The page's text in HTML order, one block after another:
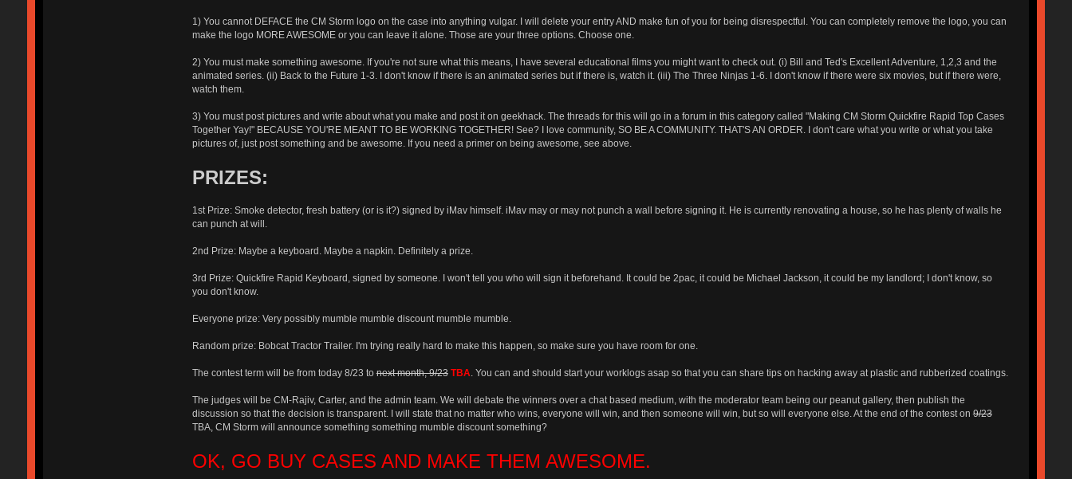
1) You cannot DEFACE the CM Storm logo on the case into anything vulgar. I will delete your entry AND make fun of you for being disrespectful. You can completely remove the logo, you can
make the logo MORE AWESOME or you can leave it alone. Those are your three options. Choose one.
2) You must make something awesome. If you're not sure what this means, I have several educational films you might want to check out. (i) Bill and Ted's Excellent Adventure, 1,2,3 and the
animated series. (ii) Back to the Future 1-3. I don't know if there is an animated series but if there is, watch it. (iii) The Three Ninjas 1-6. I don't know if there were six movies, but if there were,
watch them.
3) You must post pictures and write about what you make and post it on geekhack. The threads for this will go in a forum in this category called "Making CM Storm Quickfire Rapid Top Cases
Together Yay!" BECAUSE YOU'RE MEANT TO BE WORKING TOGETHER! See? I love community, SO BE A COMMUNITY. THAT'S AN ORDER. I don't care what you write or what you take
pictures of, just post something and be awesome. If you need a primer on being awesome, see above.
PRIZES:
1st Prize: Smoke detector, fresh battery (or is it?) signed by iMav himself. iMav may or may not punch a wall before signing it. He is currently renovating a house, so he has plenty of walls he
can punch at will.
2nd Prize: Maybe a keyboard. Maybe a napkin. Definitely a prize.
3rd Prize: Quickfire Rapid Keyboard, signed by someone. I won't tell you who will sign it beforehand. It could be 2pac, it could be Michael Jackson, it could be my landlord; I don't know, so
you don't know.
Everyone prize: Very possibly mumble mumble discount mumble mumble.
Random prize: Bobcat Tractor Trailer. I'm trying really hard to make this happen, so make sure you have room for one.
The contest term will be from today 8/23 tonext month, 9/23 TBA. You can and should start your worklogs asap so that you can share tips on hacking away at plastic and rubberized coatings.
The judges will be CM-Rajiv, Carter, and the admin team. We will debate the winners over a chat based medium, with the moderator team being our peanut gallery, then publish the
discussion so that the decision is transparent. I will state that no matter who wins, everyone will win, and then someone will win, but so will everyone else. At the end of the contest on9/23
TBA, CM Storm will announce something something mumble discount something?
OK, GO BUY CASES AND MAKE THEM AWESOME.